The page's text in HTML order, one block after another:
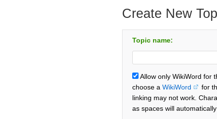
Create New
Topic name:
Allow only WikiWord for
choose a WikiWord
for
linking may not work.
as spaces will